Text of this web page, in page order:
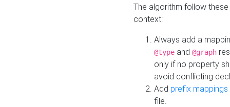
The algorithm follow
context:
Always add a
@type and @graph
only if no property
avoid conflicting
Add prefix mappings
file.